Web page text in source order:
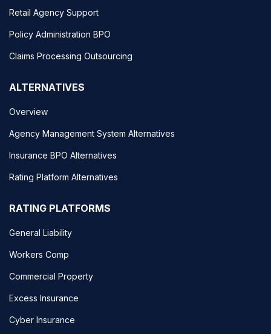
Retail Agency Support
Policy Administration BPO
Claims Processing Outsourcing
ALTERNATIVES
Overview
Agency Management System Alternatives
Insurance BPO Alternatives
Rating Platform Alternatives
RATING PLATFORMS
General Liability
Workers Comp
Commercial Property
Excess Insurance
Cyber Insurance